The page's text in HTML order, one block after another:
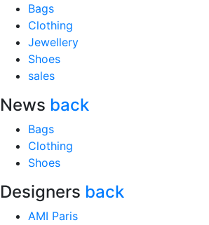
Bags
Clothing
Jewellery
Shoes
sales
News back
Bags
Clothing
Shoes
Designers back
AMI Paris